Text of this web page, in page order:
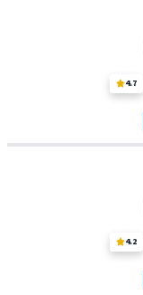
Lexus LX
4.7
4.2